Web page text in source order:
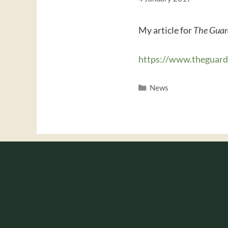
My article forThe
https://
Categories
News